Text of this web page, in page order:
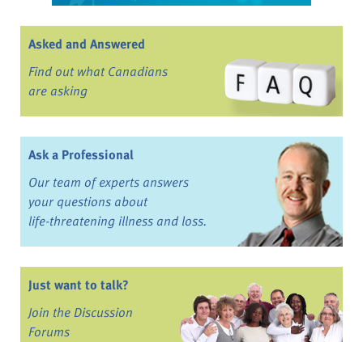
Asked and Answered
Find out what Canadians
are asking
Ask a Professional
Our team of experts answers
your questions about
life-threatening illness and loss.
Just want to talk?
Join the Discussion
Forums